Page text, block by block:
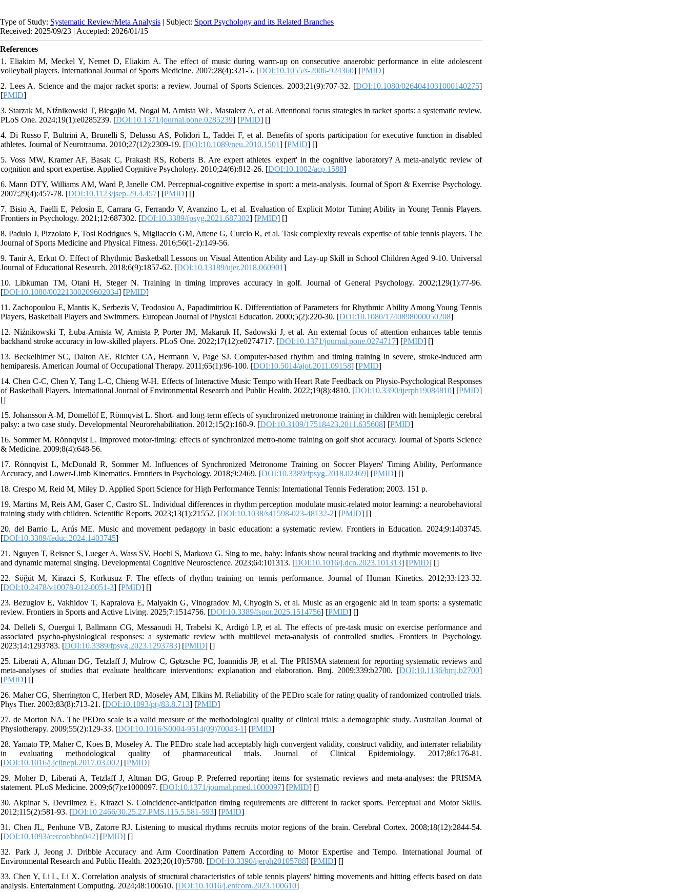
Type of Study: Systematic Review/Meta Analysis | Subject: Sport Psychology and its Related Branches
Received: 2025/09/23 | Accepted: 2026/01/15
References
1. Eliakim M, Meckel Y, Nemet D, Eliakim A. The effect of music during warm-up on consecutive anaerobic performance in elite adolescent
volleyball players. International Journal of Sports Medicine. 2007;28(4):321-5. [DOI:10.1055/s-2006-924360] [PMID]
2. Lees A. Science and the major racket sports: a review. Journal of Sports Sciences. 2003;21(9):707-32. [DOI:10.1080/0264041031000140275]
[PMID]
3. Starzak M, Niźnikowski T, Biegajło M, Nogal M, Arnista WŁ, Mastalerz A, et al. Attentional focus strategies in racket sports: a systematic review.
PLoS One. 2024;19(1):e0285239. [DOI:10.1371/journal.pone.0285239] [PMID] []
4. Di Russo F, Bultrini A, Brunelli S, Delussu AS, Polidori L, Taddei F, et al. Benefits of sports participation for executive function in disabled
athletes. Journal of Neurotrauma. 2010;27(12):2309-19. [DOI:10.1089/neu.2010.1501] [PMID] []
5. Voss MW, Kramer AF, Basak C, Prakash RS, Roberts B. Are expert athletes 'expert' in the cognitive laboratory? A meta-analytic review of
cognition and sport expertise. Applied Cognitive Psychology. 2010;24(6):812-26. [DOI:10.1002/acp.1588]
6. Mann DTY, Williams AM, Ward P, Janelle CM. Perceptual-cognitive expertise in sport: a meta-analysis. Journal of Sport & Exercise Psychology.
2007;29(4):457-78. [DOI:10.1123/jsep.29.4.457] [PMID] []
7. Bisio A, Faelli E, Pelosin E, Carrara G, Ferrando V, Avanzino L, et al. Evaluation of Explicit Motor Timing Ability in Young Tennis Players.
Frontiers in Psychology. 2021;12:687302. [DOI:10.3389/fpsyg.2021.687302] [PMID] []
8. Padulo J, Pizzolato F, Tosi Rodrigues S, Migliaccio GM, Attene G, Curcio R, et al. Task complexity reveals expertise of table tennis players. The
Journal of Sports Medicine and Physical Fitness. 2016;56(1-2):149-56.
9. Tanir A, Erkut O. Effect of Rhythmic Basketball Lessons on Visual Attention Ability and Lay-up Skill in School Children Aged 9-10. Universal
Journal of Educational Research. 2018;6(9):1857-62. [DOI:10.13189/ujer.2018.060901]
10. Libkuman TM, Otani H, Steger N. Training in timing improves accuracy in golf. Journal of General Psychology. 2002;129(1):77-96.
[DOI:10.1080/00221300209602034] [PMID]
11. Zachopoulou E, Mantis K, Serbezis V, Teodosiou A, Papadimitriou K. Differentiation of Parameters for Rhythmic Ability Among Young Tennis
Players, Basketball Players and Swimmers. European Journal of Physical Education. 2000;5(2):220-30. [DOI:10.1080/1740898000050208]
12. Niźnikowski T, Łuba-Arnista W, Arnista P, Porter JM, Makaruk H, Sadowski J, et al. An external focus of attention enhances table tennis
backhand stroke accuracy in low-skilled players. PLoS One. 2022;17(12):e0274717. [DOI:10.1371/journal.pone.0274717] [PMID] []
13. Beckelhimer SC, Dalton AE, Richter CA, Hermann V, Page SJ. Computer-based rhythm and timing training in severe, stroke-induced arm
hemiparesis. American Journal of Occupational Therapy. 2011;65(1):96-100. [DOI:10.5014/ajot.2011.09158] [PMID]
14. Chen C-C, Chen Y, Tang L-C, Chieng W-H. Effects of Interactive Music Tempo with Heart Rate Feedback on Physio-Psychological Responses
of Basketball Players. International Journal of Environmental Research and Public Health. 2022;19(8):4810. [DOI:10.3390/ijerph19084810] [PMID]
[]
15. Johansson A-M, Domellöf E, Rönnqvist L. Short- and long-term effects of synchronized metronome training in children with hemiplegic cerebral
palsy: a two case study. Developmental Neurorehabilitation. 2012;15(2):160-9. [DOI:10.3109/17518423.2011.635608] [PMID]
16. Sommer M, Rönnqvist L. Improved motor-timing: effects of synchronized metro-nome training on golf shot accuracy. Journal of Sports Science
& Medicine. 2009;8(4):648-56.
17. Rönnqvist L, McDonald R, Sommer M. Influences of Synchronized Metronome Training on Soccer Players' Timing Ability, Performance
Accuracy, and Lower-Limb Kinematics. Frontiers in Psychology. 2018;9:2469. [DOI:10.3389/fpsyg.2018.02469] [PMID] []
18. Crespo M, Reid M, Miley D. Applied Sport Science for High Performance Tennis: International Tennis Federation; 2003. 151 p.
19. Martins M, Reis AM, Gaser C, Castro SL. Individual differences in rhythm perception modulate music-related motor learning: a neurobehavioral
training study with children. Scientific Reports. 2023;13(1):21552. [DOI:10.1038/s41598-023-48132-2] [PMID] []
20. del Barrio L, Arús ME. Music and movement pedagogy in basic education: a systematic review. Frontiers in Education. 2024;9:1403745.
[DOI:10.3389/feduc.2024.1403745]
21. Nguyen T, Reisner S, Lueger A, Wass SV, Hoehl S, Markova G. Sing to me, baby: Infants show neural tracking and rhythmic movements to live
and dynamic maternal singing. Developmental Cognitive Neuroscience. 2023;64:101313. [DOI:10.1016/j.dcn.2023.101313] [PMID] []
22. Söğüt M, Kirazci S, Korkusuz F. The effects of rhythm training on tennis performance. Journal of Human Kinetics. 2012;33:123-32.
[DOI:10.2478/v10078-012-0051-3] [PMID] []
23. Bezuglov E, Vakhidov T, Kapralova E, Malyakin G, Vinogradov M, Chyogin S, et al. Music as an ergogenic aid in team sports: a systematic
review. Frontiers in Sports and Active Living. 2025;7:1514756. [DOI:10.3389/fspor.2025.1514756] [PMID] []
24. Delleli S, Ouergui I, Ballmann CG, Messaoudi H, Trabelsi K, Ardigò LP, et al. The effects of pre-task music on exercise performance and
associated psycho-physiological responses: a systematic review with multilevel meta-analysis of controlled studies. Frontiers in Psychology.
2023;14:1293783. [DOI:10.3389/fpsyg.2023.1293783] [PMID] []
25. Liberati A, Altman DG, Tetzlaff J, Mulrow C, Gøtzsche PC, Ioannidis JP, et al. The PRISMA statement for reporting systematic reviews and
meta-analyses of studies that evaluate healthcare interventions: explanation and elaboration. Bmj. 2009;339:b2700. [DOI:10.1136/bmj.b2700]
[PMID] []
26. Maher CG, Sherrington C, Herbert RD, Moseley AM, Elkins M. Reliability of the PEDro scale for rating quality of randomized controlled trials.
Phys Ther. 2003;83(8):713-21. [DOI:10.1093/ptj/83.8.713] [PMID]
27. de Morton NA. The PEDro scale is a valid measure of the methodological quality of clinical trials: a demographic study. Australian Journal of
Physiotherapy. 2009;55(2):129-33. [DOI:10.1016/S0004-9514(09)70043-1] [PMID]
28. Yamato TP, Maher C, Koes B, Moseley A. The PEDro scale had acceptably high convergent validity, construct validity, and interrater reliability
in evaluating methodological quality of pharmaceutical trials. Journal of Clinical Epidemiology. 2017;86:176-81.
[DOI:10.1016/j.jclinepi.2017.03.002] [PMID]
29. Moher D, Liberati A, Tetzlaff J, Altman DG, Group P. Preferred reporting items for systematic reviews and meta-analyses: the PRISMA
statement. PLoS Medicine. 2009;6(7):e1000097. [DOI:10.1371/journal.pmed.1000097] [PMID] []
30. Akpinar S, Devrilmez E, Kirazci S. Coincidence-anticipation timing requirements are different in racket sports. Perceptual and Motor Skills.
2012;115(2):581-93. [DOI:10.2466/30.25.27.PMS.115.5.581-593] [PMID]
31. Chen JL, Penhune VB, Zatorre RJ. Listening to musical rhythms recruits motor regions of the brain. Cerebral Cortex. 2008;18(12):2844-54.
[DOI:10.1093/cercor/bhn042] [PMID] []
32. Park J, Jeong J. Dribble Accuracy and Arm Coordination Pattern According to Motor Expertise and Tempo. International Journal of
Environmental Research and Public Health. 2023;20(10):5788. [DOI:10.3390/ijerph20105788] [PMID] []
33. Chen Y, Li L, Li X. Correlation analysis of structural characteristics of table tennis players' hitting movements and hitting effects based on data
analysis. Entertainment Computing. 2024;48:100610. [DOI:10.1016/j.entcom.2023.100610]